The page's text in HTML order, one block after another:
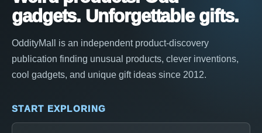
gadgets. Unforgettable gifts.
OddityMall is an independent product-discovery
publication finding unusual products, clever inventions,
cool gadgets, and unique gift ideas since 2012.
START EXPLORING